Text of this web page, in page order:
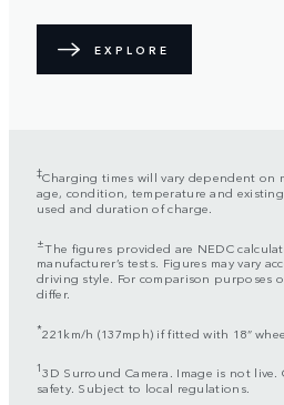
EXPLORE
‡Charging times will vary dependent on
age, condition, temperature and
used and duration of charge.
±The figures provided are NEDC
manufacturer’s tests. Figures may vary
driving style. For comparison purposes
differ.
*221km/h (137mph) if fitted with 18”
13D Surround Camera. Image is not
safety. Subject to local regulations.